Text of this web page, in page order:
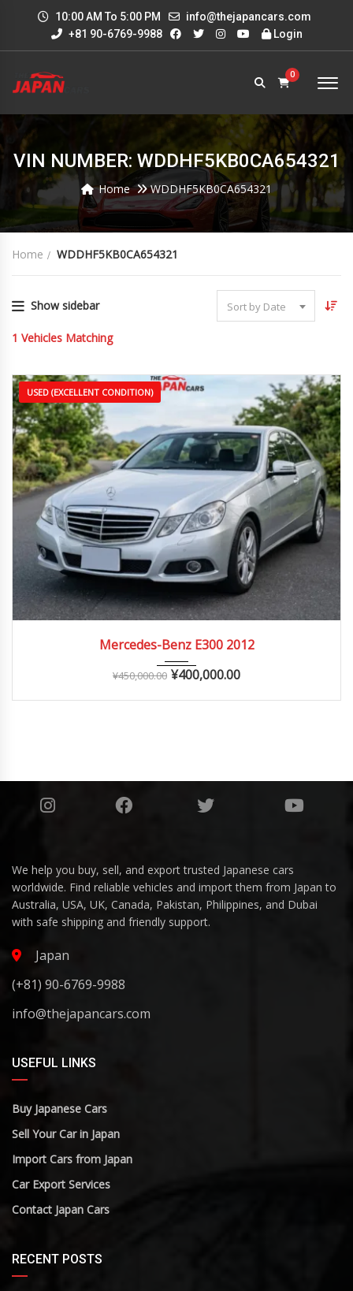
10:00 AM To 5:00 PM
info@thejapancars.com
+81 90-6769-9988
Login
0
VIN NUMBER: WDDHF5KB0CA654321
Home WDDHF5KB0CA654321
Home WDDHF5KB0CA654321
Show sidebar Sort by Date
1 Vehicles Matching
USED (EXCELLENT CONDITION)
Mercedes-Benz E300 2012
¥450,000.00 ¥400,000.00
We help you buy, sell, and export trusted Japanese cars
worldwide. Find reliable vehicles and import them from Japan to
Australia, USA, UK, Canada, Pakistan, Philippines, and Dubai
with safe shipping and friendly support.
Japan
(+81) 90-6769-9988
info@thejapancars.com
USEFUL LINKS
Buy Japanese Cars
Sell Your Car in Japan
Import Cars from Japan
Car Export Services
Contact Japan Cars
RECENT POSTS